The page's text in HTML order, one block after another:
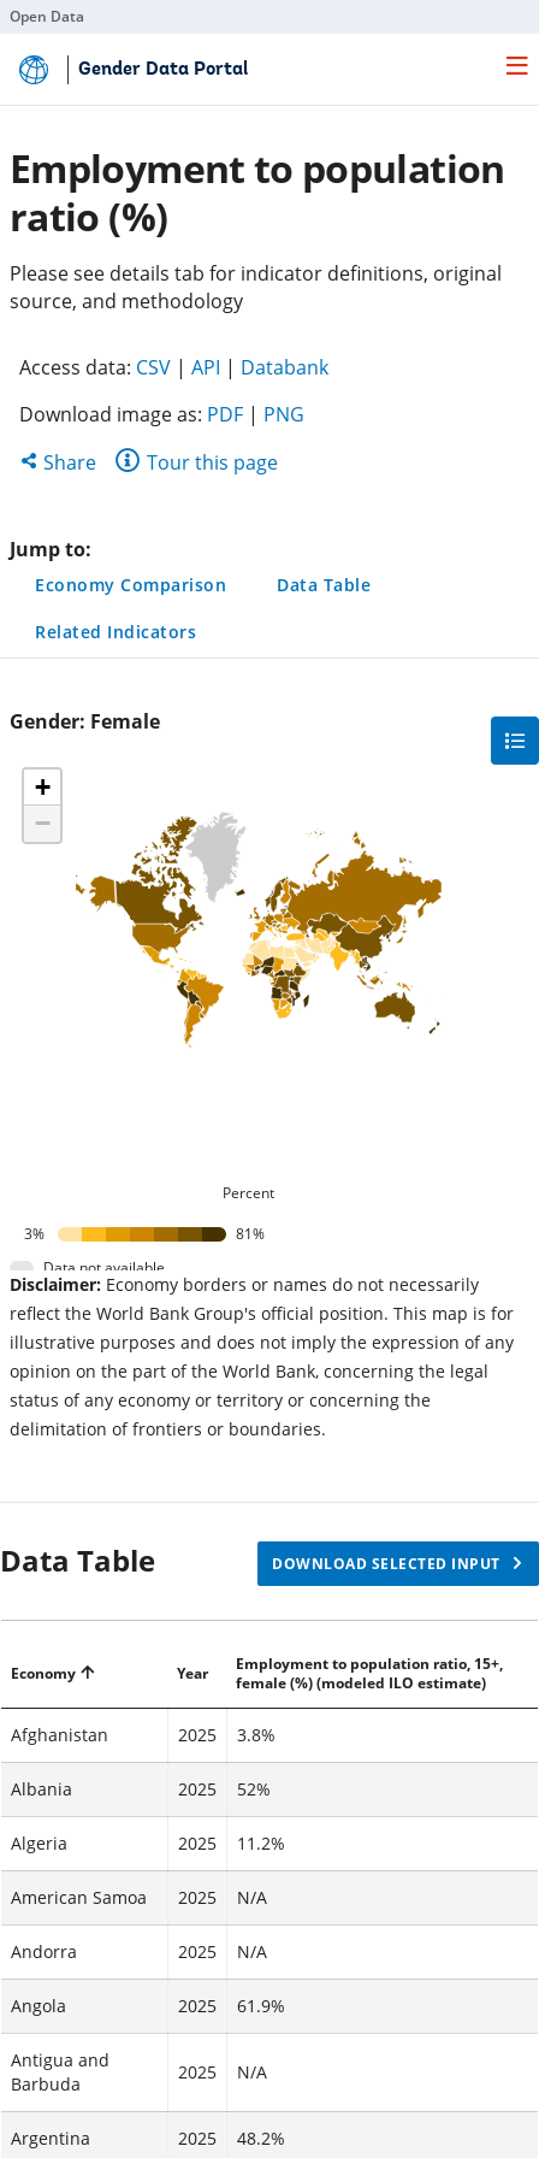
Open Data
to
Main
Gender Data Portal
Employment to population
ratio (%)
Please see details tab for indicator definitions, original
source, and methodology
Access data: CSV(opens
a
new
tab)
| API (opens
a
tab)
| Databank(opens
Download image as: PDF | PNG
Share
Share Tour this page
Jump to:
Economy Comparison Data Table
Related Indicators
Gender: Female
+
−
Percent
3%
81%
Data not available
Disclaimer: Economy borders or names do not necessarily
reflect the World Bank Group's official position. This map is for
illustrative purposes and does not imply the expression of any
opinion on the part of the World Bank, concerning the legal
status of any economy or territory or concerning the
delimitation of frontiers or boundaries.
Data Table DOWNLOAD SELECTED INPUT
Economy Year
Employment to population ratio, 15+,
female (%) (modeled ILO estimate)
Afghanistan 2025 3.8%
Albania 2025 52%
Algeria 2025 11.2%
American Samoa 2025 N/A
Andorra 2025 N/A
Angola 2025 61.9%
Antigua and
Barbuda
2025 N/A
Argentina 2025 48.2%